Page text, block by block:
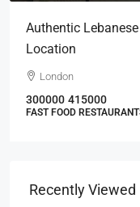
Authentic
Location
London
300000 415000
FAST FOOD
Recently Viewed